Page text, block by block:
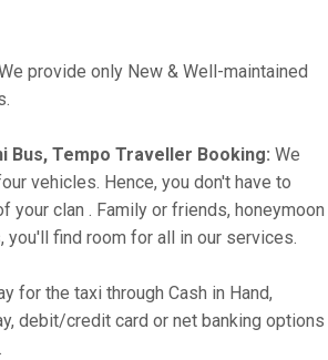
provide only New & Well-maintained
Bus, Tempo Traveller Booking: We
vehicles. Hence, you don't have to
your clan . Family or friends, honeymoon
you'll find room for all in our services.
for the taxi through Cash in Hand,
debit/credit card or net banking options